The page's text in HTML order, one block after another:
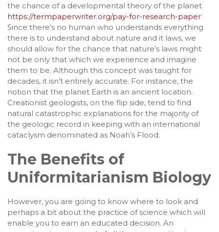
the chance of a developmental theory of the planet.
https://termpaperwriter.org/pay-for-research-paper
Since there’s no human who understands everything
there is to understand about nature and it laws, we
should allow for the chance that nature’s laws might
not be only that which we experience and imagine
them to be. Although this concept was taught for
decades, it isn’t entirely accurate. For instance, the
notion that the planet Earth is an ancient location.
Creationist geologists, on the flip side, tend to find
natural catastrophic explanations for the majority of
the geologic record in keeping with an international
cataclysm denominated as Noah’s Flood.
The Benefits of
Uniformitarianism Biology
However, you are going to know where to look and
perhaps a bit about the practice of science which will
enable you to earn an educated decision. An